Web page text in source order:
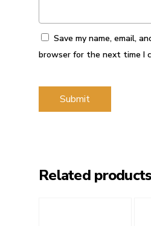
Save my name, email,
browser for the next time I
Related products